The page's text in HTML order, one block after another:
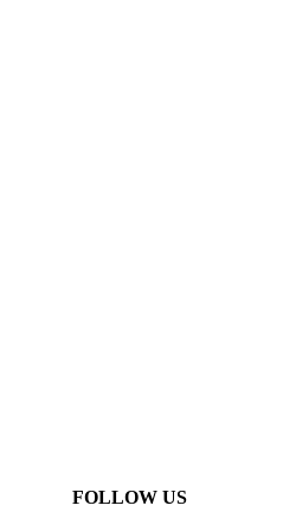
FOLLOW US